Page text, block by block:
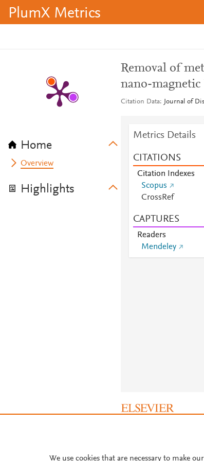
PlumX Metrics
Home
Overview
Highlights
Removal of
nano-
Citation Data Journal of
Metrics Details
CITATIONS
Citation Indexes
Scopus
CrossRef
CAPTURES
Readers
Mendeley
We use cookies that are necessary to make